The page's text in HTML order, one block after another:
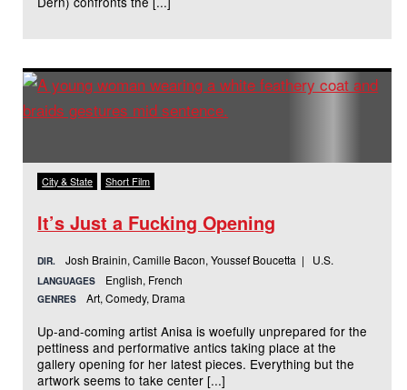
City & State Short Film
It’s Just a Fucking Opening
DIR. Josh Brainin, Camille Bacon, Youssef Boucetta | U.S.
LANGUAGES English, French
GENRES Art, Comedy, Drama
Up-and-coming artist Anisa is woefully unprepared for the
pettiness and performative antics taking place at the
gallery opening for her latest pieces. Everything but the
artwork seems to take center [...]